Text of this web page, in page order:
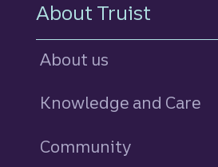
About Truist
About us
Knowledge and Care
Community